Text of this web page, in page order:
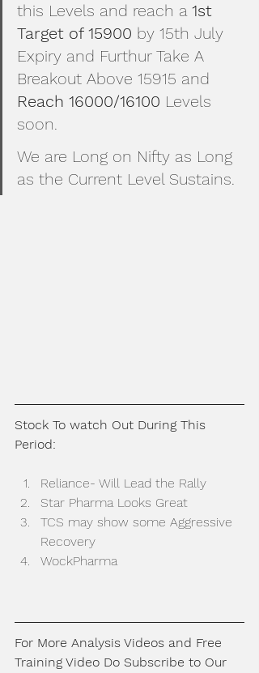
this Levels and reach a 1st
Target of 15900 by 15th July
Expiry and Furthur Take A
Breakout Above 15915 and
Reach 16000/16100 Levels
soon.
We are Long on Nifty as Long
as the Current Level Sustains.
Stock To watch Out During This
Period:
Reliance- Will Lead the Rally
Star Pharma Looks Great
TCS may show some Aggressive
Recovery
WockPharma
For More Analysis Videos and Free
Training Video Do Subscribe to Our